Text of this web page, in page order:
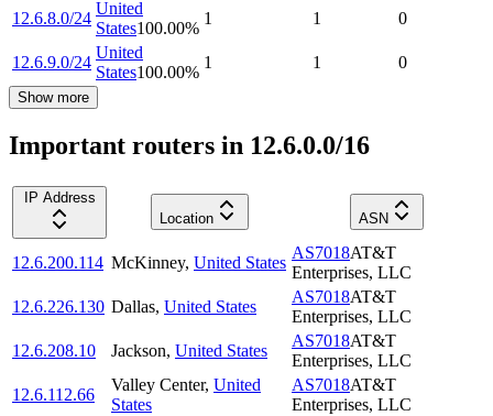
12.6.8.0/24
United
States100.00%
1 1 0
12.6.9.0/24
United
States100.00%
1 1 0
Show more
Important routers in 12.6.0.0/16
IP Address
Location
ASN
12.6.200.114 McKinney, United States
AS7018AT&T
Enterprises, LLC
12.6.226.130 Dallas, United States
AS7018AT&T
Enterprises, LLC
12.6.208.10
Jackson, United States
AS7018AT&T
Enterprises, LLC
12.6.112.66
Valley Center, United
States
AS7018AT&T
Enterprises, LLC